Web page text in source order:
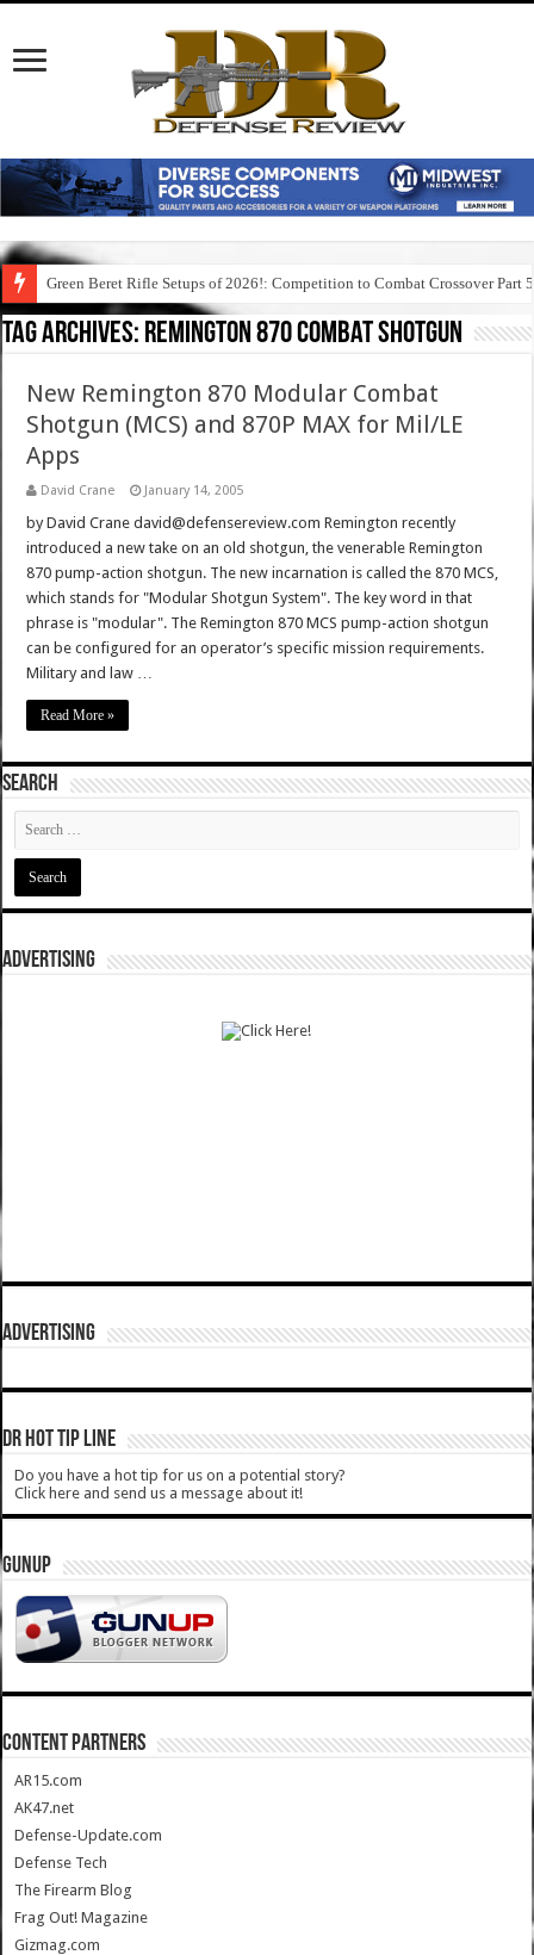
Green Beret Rifle Setups of 2026!: Competition to Combat Crossover Part 5
Tag Archives: remington 870 combat shotgun
New Remington 870 Modular Combat
Shotgun (MCS) and 870P MAX for Mil/LE
Apps
David Crane January 14, 2005
by David Crane david@defensereview.com Remington recently
introduced a new take on an old shotgun, the venerable Remington
870 pump-action shotgun. The new incarnation is called the 870 MCS,
which stands for "Modular Shotgun System". The key word in that
phrase is "modular". The Remington 870 MCS pump-action shotgun
can be configured for an operator’s specific mission requirements.
Military and law …
Read More »
SEARCH
ADVERTISING
ADVERTISING
DR HOT TIP LINE
Do you have a hot tip for us on a potential story?
Click here and send us a message about it!
GUNUP
CONTENT PARTNERS
AR15.com
AK47.net
Defense-Update.com
Defense Tech
The Firearm Blog
Frag Out! Magazine
Gizmag.com